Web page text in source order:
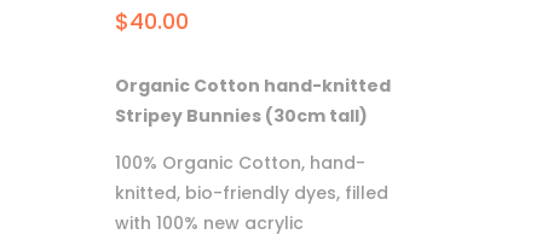
$40.00
Organic Cotton hand-knitted
Stripey Bunnies (30cm tall)
100% Organic Cotton, hand-
knitted, bio-friendly dyes, filled
with 100% new acrylic